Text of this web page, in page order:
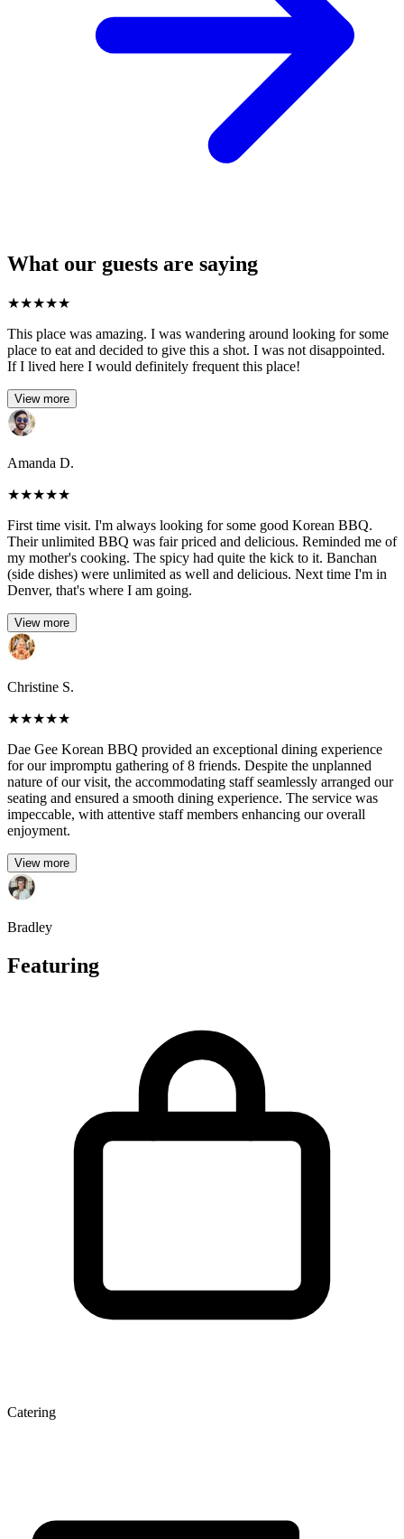
What our guests are saying
★★★★★
This place was amazing. I was wandering around looking for some
place to eat and decided to give this a shot. I was not disappointed.
If I lived here I would definitely frequent this place!
View more
Amanda D.
★★★★★
First time visit. I'm always looking for some good Korean BBQ.
Their unlimited BBQ was fair priced and delicious. Reminded me of
my mother's cooking. The spicy had quite the kick to it. Banchan
(side dishes) were unlimited as well and delicious. Next time I'm in
Denver, that's where I am going.
View more
Christine S.
★★★★★
Dae Gee Korean BBQ provided an exceptional dining experience
for our impromptu gathering of 8 friends. Despite the unplanned
nature of our visit, the accommodating staff seamlessly arranged our
seating and ensured a smooth dining experience. The service was
impeccable, with attentive staff members enhancing our overall
enjoyment.
View more
Bradley
Featuring
Catering